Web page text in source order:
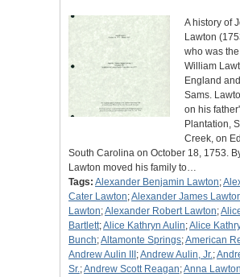
A history of
Lawton
who was
William
England
Sams.
on his
Plantation,
Creek, on
South Carolina on October 18, 1753.
Lawton moved his family to…
Tags: Alexander Benjamin Lawton;
Cater Lawton;Alexander James
Lawton;Alexander Robert Lawton;
Bartlett;Alice Kathryn Aulin;Alice
Bunch;Altamonte Springs;American
Andrew Aulin III ;Andrew Aulin, Jr.;
Sr.;Andrew Scott Reagan;Anna Lawton